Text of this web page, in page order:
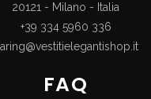
20121 - Milano - Italia
+39 334 5960 336
FAQ